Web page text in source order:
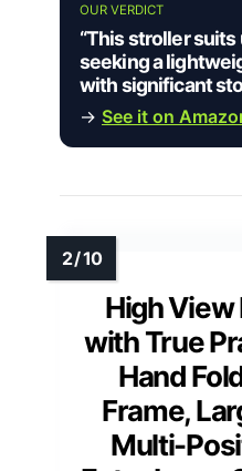
OUR VERDICT
“This stroller
seeking a
with significant
→ See it on
High View
with True
Hand
Frame,
Multi-